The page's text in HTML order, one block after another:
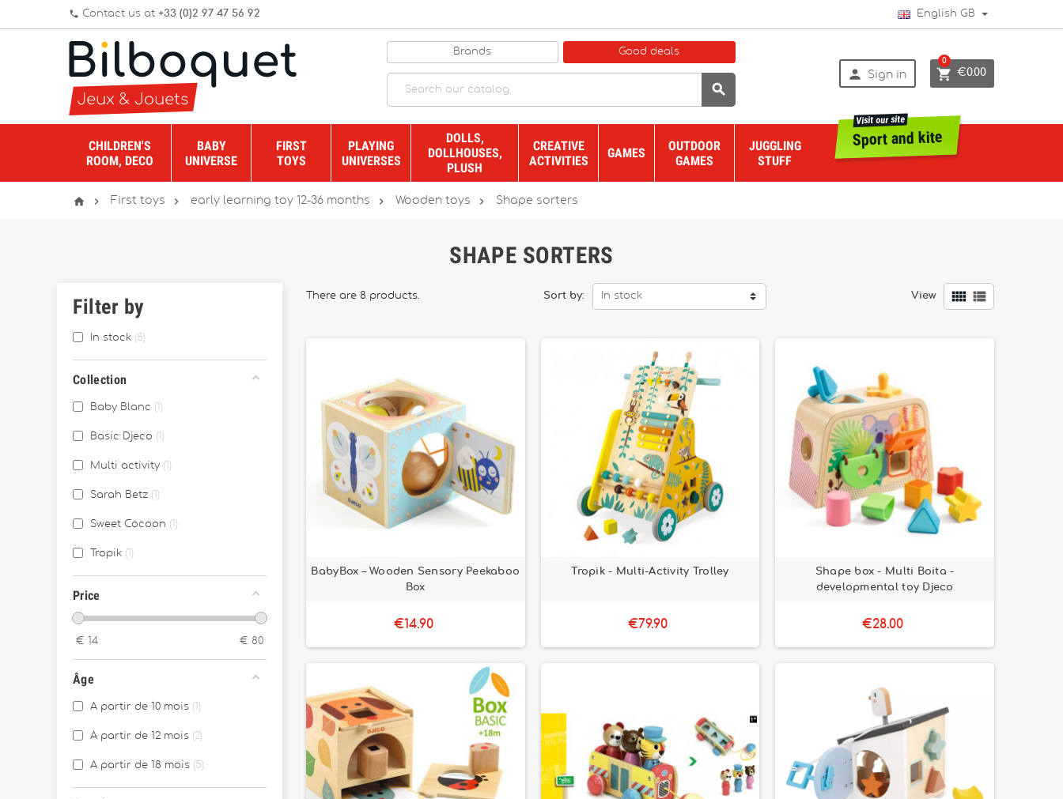
phone Contact us at +33 (0)2 97 47 56 92 English GB
Brands Good deals

 Sign in  €0.00
0
CHILDREN'S
ROOM, DECO
BABY
UNIVERSE
FIRST
TOYS
PLAYING
UNIVERSES
DOLLS,
DOLLHOUSES,
PLUSH
CREATIVE
ACTIVITIES
GAMES
OUTDOOR
GAMES
JUGGLING
STUFF
Sport and kite
Visit our site
  First toys  early learning toy 12-36 months  Wooden toys  Shape sorters
SHAPE SORTERS
Filter by
In stock 8
Collection
Baby Blanc
Basic Djeco
Multi activity
Sarah Betz
Sweet Cocoon
Tropik
Price
€ 14 € 80
Âge
A partir de 10 mois
A partir de 12 mois 2
A partir de 18 mois 5
There are 8 products. Sort by: In stock View  
BabyBox – Wooden Sensory Peekaboo
Box
€14.90
Tropik - Multi-Activity Trolley
€79.90
Shape box - Multi Boita -
developmental toy Djeco
€28.00